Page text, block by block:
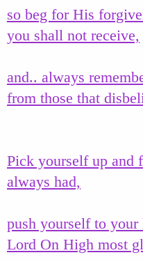
so beg for His
you shall not receive,
and.. always
from those that
Pick yourself up and
always had,
push yourself to
Lord On High most